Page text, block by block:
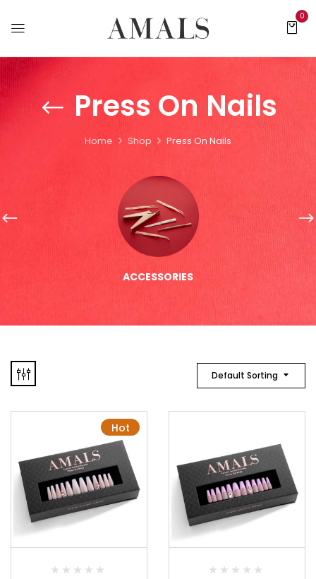
0
Press On Nails
Home Shop Press On Nails
ACCESSORIES
Default Sorting
Hot